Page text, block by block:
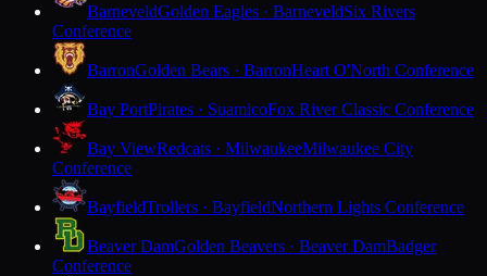
BarneveldGolden Eagles · BarneveldSix Rivers
Conference
BarronGolden Bears · BarronHeart O'North Conference
Bay PortPirates · SuamicoFox River Classic Conference
Bay ViewRedcats · MilwaukeeMilwaukee City
Conference
BayfieldTrollers · BayfieldNorthern Lights Conference
Beaver DamGolden Beavers · Beaver DamBadger
Conference